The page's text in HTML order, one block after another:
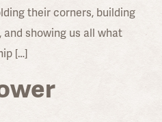
their corners, building
showing us all what
[…]